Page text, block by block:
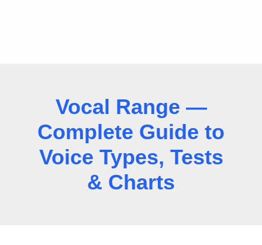
Vocal Range —
Complete Guide to
Voice Types, Tests
& Charts